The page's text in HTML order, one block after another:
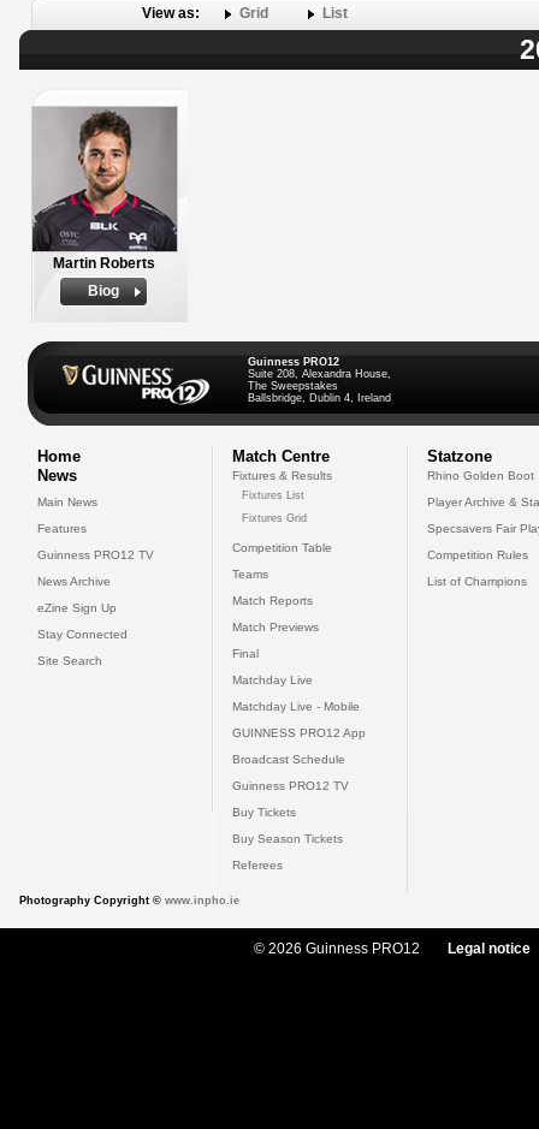
View as: Grid List
Martin Roberts
Biog
Guinness PRO12
Suite 208, Alexandra House,
The Sweepstakes
Ballsbridge, Dublin 4, Ireland
Home
News
Main News
Features
Guinness PRO12 TV
News Archive
eZine Sign Up
Stay Connected
Site Search
Match Centre
Fixtures & Results
Fixtures List
Fixtures Grid
Competition Table
Teams
Match Reports
Match Previews
Final
Matchday Live
Matchday Live - Mobile
GUINNESS PRO12 App
Broadcast Schedule
Guinness PRO12 TV
Buy Tickets
Buy Season Tickets
Referees
Statzone
Rhino Golden Boot
Player Archive &
Specsavers Fair
Competition Rules
List of Champions
Photography Copyright © www.inpho.ie
© 2026 Guinness PRO12 Legal notice